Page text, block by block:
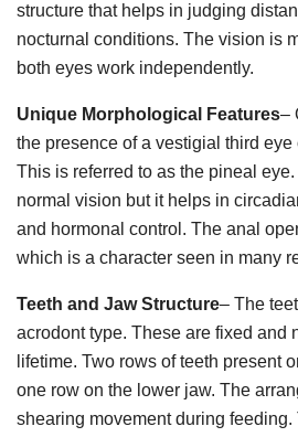
structure that helps in judging
nocturnal conditions. The vision is
both eyes work independently.
Unique Morphological Features–
the presence of a vestigial third eye
This is referred to as the pineal
normal vision but it helps in
and hormonal control. The anal
which is a character seen in many
Teeth and Jaw Structure– The
acrodont type. These are fixed and
lifetime. Two rows of teeth present
one row on the lower jaw. The
shearing movement during